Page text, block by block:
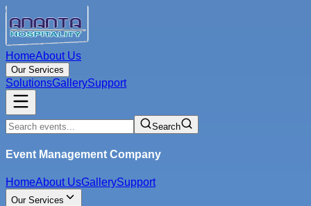
HomeAbout Us
Our Services
SolutionsGallerySupport
Search
Event Management Company
HomeAbout UsGallerySupport
Our Services